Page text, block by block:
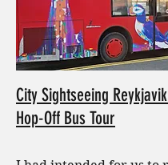
City Sightseeing
Hop-Off Bus Tour